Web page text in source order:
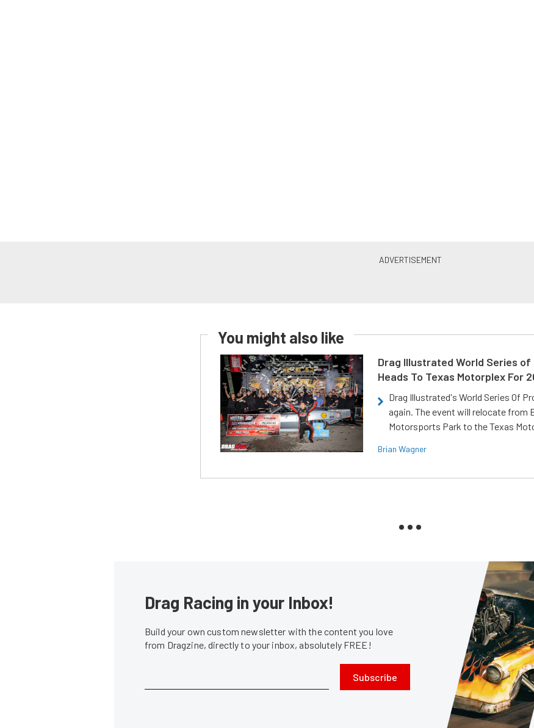
You might also like
Drag Illustrated World Series of
Heads To Texas Motorplex For
Drag Illustrated's World Series Of
again. The event will relocate from
Motorsports Park to the Texas
Brian Wagner
Drag Racing in your Inbox!
Build your own custom newsletter with the content you love
from Dragzine, directly to your inbox, absolutely FREE!
Subscribe